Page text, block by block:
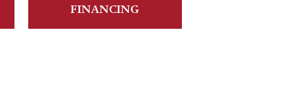
FINANCING